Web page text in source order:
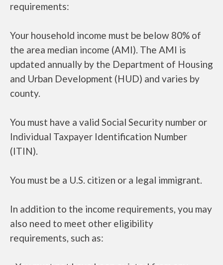
requirements:
Your household income must be below 80% of
the area median income (AMI). The AMI is
updated annually by the Department of Housing
and Urban Development (HUD) and varies by
county.
You must have a valid Social Security number or
Individual Taxpayer Identification Number
(ITIN).
You must be a U.S. citizen or a legal immigrant.
In addition to the income requirements, you may
also need to meet other eligibility
requirements, such as: